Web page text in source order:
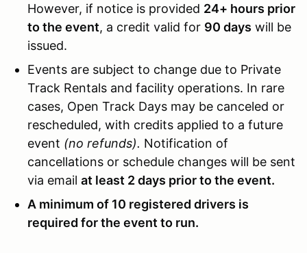
However, if notice is provided 24+ hours prior
to the event, a credit valid for 90 days will be
issued.
Events are subject to change due to Private
Track Rentals and facility operations. In rare
cases, Open Track Days may be canceled or
rescheduled, with credits applied to a future
event (no refunds). Notification of
cancellations or schedule changes will be sent
via email at least 2 days prior to the event.
A minimum of 10 registered drivers is
required for the event to run.